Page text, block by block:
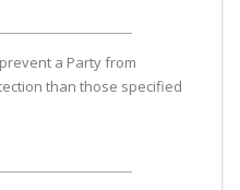
a Party from
than those specified